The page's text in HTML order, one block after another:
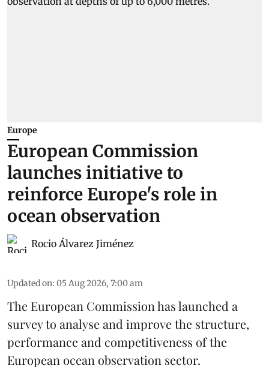
Europe
European Commission
launches initiative to
reinforce Europe's role in
ocean observation
Rocio Álvarez Jiménez
Updated on: 05 Aug 2026, 7:00 am
The European Commission has launched a
survey to analyse and improve the structure,
performance and competitiveness of the
European ocean observation sector.